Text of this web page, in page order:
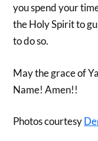
you spend your
the Holy Spirit to
to do so.
May the grace of
Name! Amen!!
Photos courtesy